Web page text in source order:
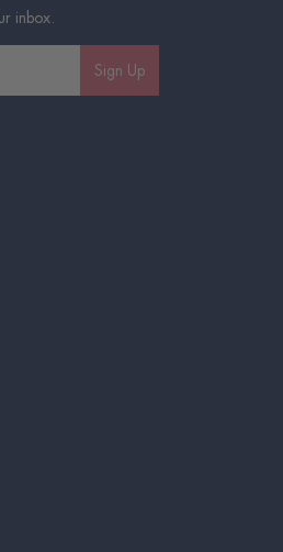
inbox.
Sign Up